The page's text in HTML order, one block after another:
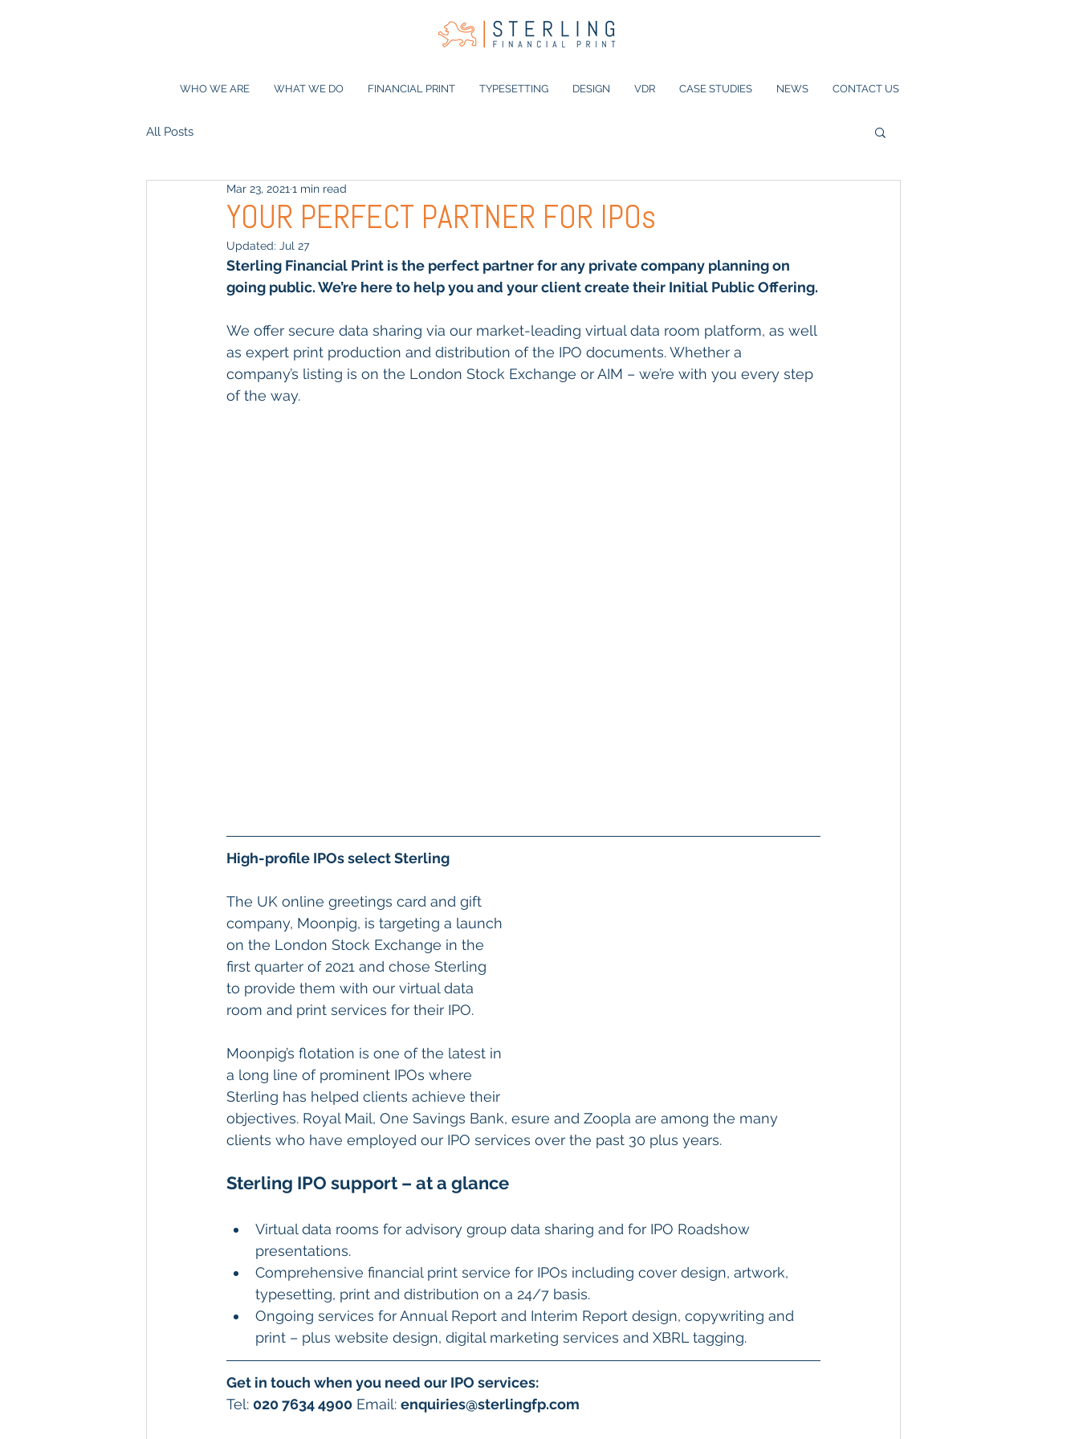
WHO WE ARE WHAT WE DO FINANCIAL PRINT TYPESETTING DESIGN VDR CASE STUDIES NEWS CONTACT US
All Posts
YOUR PERFECT PARTNER FOR IPOs
Mar 23, 2021 1 min read
Updated: Jul 27
Sterling Financial Print is the perfect partner for any private company planning on
going public. We’re here to help you and your client create their Initial Public Offering.
We offer secure data sharing via our market-leading virtual data room platform, as well
as expert print production and distribution of the IPO documents. Whether a
company’s listing is on the London Stock Exchange or AIM – we’re with you every step
of the way.
High-profile IPOs select Sterling
The UK online greetings card and gift
company, Moonpig, is targeting a launch
on the London Stock Exchange in the
first quarter of 2021 and chose Sterling
to provide them with our virtual data
room and print services for their IPO.
Moonpig’s flotation is one of the latest in
a long line of prominent IPOs where
Sterling has helped clients achieve their
objectives. Royal Mail, One Savings Bank, esure and Zoopla are among the many
clients who have employed our IPO services over the past 30 plus years.
Sterling IPO support – at a glance
Virtual data rooms for advisory group data sharing and for IPO Roadshow
presentations.
Comprehensive financial print service for IPOs including cover design, artwork,
typesetting, print and distribution on a 24/7 basis.
Ongoing services for Annual Report and Interim Report design, copywriting and
print – plus website design, digital marketing services and XBRL tagging.
Get in touch when you need our IPO services:
Tel: 020 7634 4900 Email: enquiries@sterlingfp.com